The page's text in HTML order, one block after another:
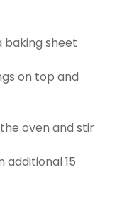
baking sheet
on top and
oven and stir
additional 15